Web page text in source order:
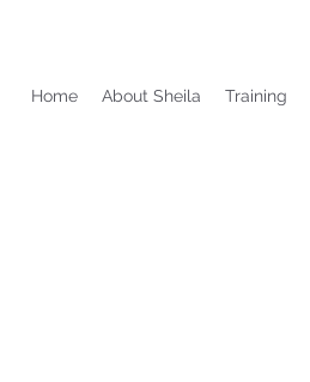
Home About Sheila Training